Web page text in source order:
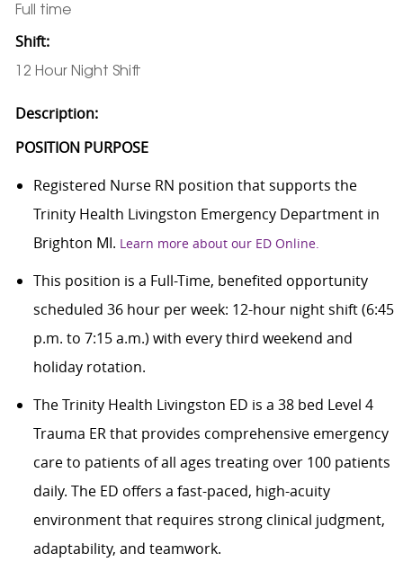
Full time
Shift:
12 Hour Night Shift
Description:
POSITION PURPOSE
Registered Nurse RN position that supports the
Trinity Health Livingston Emergency Department in
Brighton MI. Learn more about our ED Online.
This position is a Full-Time, benefited opportunity
scheduled 36 hour per week: 12-hour night shift (6:45
p.m. to 7:15 a.m.) with every third weekend and
holiday rotation.
The Trinity Health Livingston ED is a 38 bed Level 4
Trauma ER that provides comprehensive emergency
care to patients of all ages treating over 100 patients
daily. The ED offers a fast-paced, high-acuity
environment that requires strong clinical judgment,
adaptability, and teamwork.